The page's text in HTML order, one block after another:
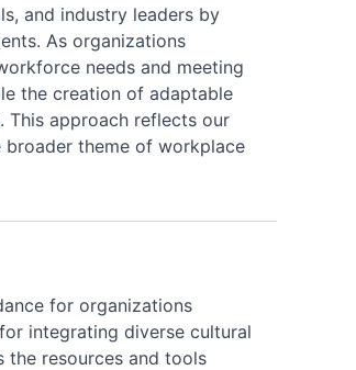
and industry leaders by
As organizations
needs and meeting
the creation of adaptable
This approach reflects our
broader theme of workplace
for organizations
integrating diverse cultural
the resources and tools